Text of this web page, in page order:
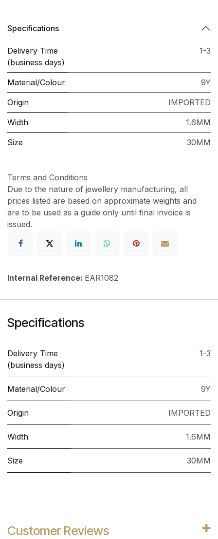
Specifications
Delivery Time
(business days)
1-3
Material/Colour 9Y
Origin IMPORTED
Width 1.6MM
Size 30MM
Terms and Conditions
Due to the nature of jewellery manufacturing, all
prices listed are based on approximate weights and
are to be used as a guide only until final invoice is
issued.
Internal Reference: EAR1082
Specifications
Delivery Time
(business days)
1-3
Material/Colour 9Y
Origin IMPORTED
Width 1.6MM
Size 30MM
Customer Reviews